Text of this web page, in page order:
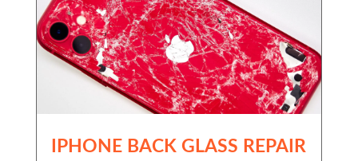
IPHONE BACK GLASS REPAIR